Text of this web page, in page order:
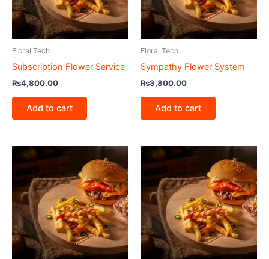
Floral Tech
Subscription Flower Service
₨4,800.00
Add to cart
Floral Tech
Sympathy Flower System
₨3,800.00
Add to cart